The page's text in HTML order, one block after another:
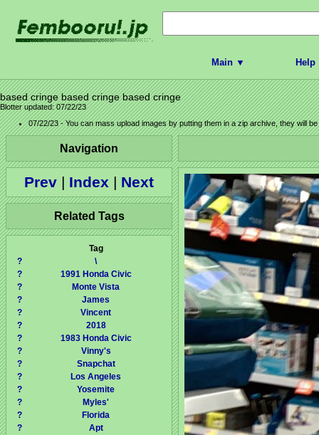
Main ▼
based cringe based cringe based cringe
Blotter updated: 07/22/23
07/22/23 - You can mass upload images by putting them in a zip archive, they will
Navigation
Prev | Index | Next
Related Tags
Tag
?
\
?
1991 Honda Civic
?
Monte Vista
?
James
?
Vincent
?
2018
?
1983 Honda Civic
?
Vinny's
?
Snapchat
?
Los Angeles
?
Yosemite
?
Myles'
?
Florida
?
Apt